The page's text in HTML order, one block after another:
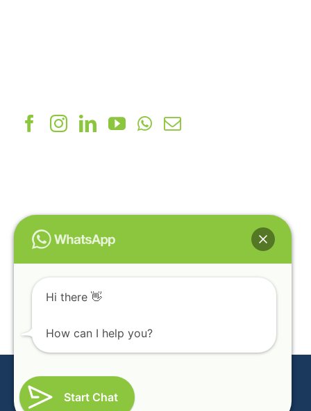
Indore High Way, Ahmedabad - 382430
(India)
Copyright © 2022 PMIX. All Rights Reserved
Design & Developed By
CAMPUSDEAN School ERP Software
Start Chat
Hi there 👋
How can I help you?